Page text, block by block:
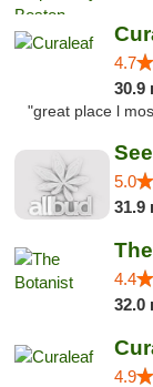
4.7
30.9
"great place l
5.0
31.9
4.4
32.0
4.9